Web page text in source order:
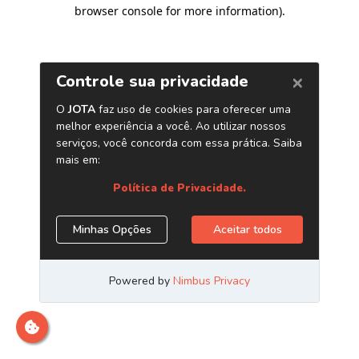
browser console for more information).